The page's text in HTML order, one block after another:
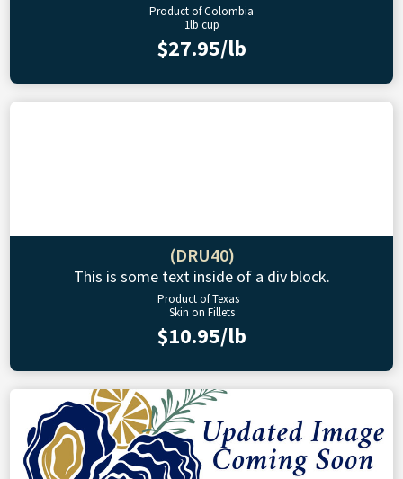
Product of Colombia
1lb cup
$27.95/lb
(DRU40)
This is some text inside of a div block.
Product of Texas
Skin on Fillets
$10.95/lb